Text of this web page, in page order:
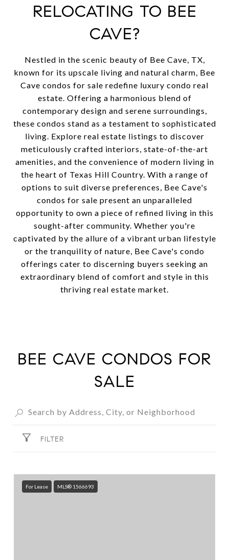
RELOCATING TO BEE
CAVE?
Nestled in the scenic beauty of Bee Cave, TX,
known for its upscale living and natural charm, Bee
Cave condos for sale redefine luxury condo real
estate. Offering a harmonious blend of
contemporary design and serene surroundings,
these condos stand as a testament to sophisticated
living. Explore real estate listings to discover
meticulously crafted interiors, state-of-the-art
amenities, and the convenience of modern living in
the heart of Texas Hill Country. With a range of
options to suit diverse preferences, Bee Cave's
condos for sale present an unparalleled
opportunity to own a piece of refined living in this
sought-after community. Whether you're
captivated by the allure of a vibrant urban lifestyle
or the tranquility of nature, Bee Cave's condo
offerings cater to discerning buyers seeking an
extraordinary blend of comfort and style in this
thriving real estate market.
BEE CAVE CONDOS FOR
SALE
FILTER
For Lease MLS® 1566693